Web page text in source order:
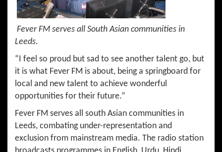
Fever FM serves all South Asian communities in
Leeds.
“I feel so proud but sad to see another talent go, but
it is what Fever FM is about, being a springboard for
local and new talent to achieve wonderful
opportunities for their future.”
Fever FM serves all south Asian communities in
Leeds, combating under-representation and
exclusion from mainstream media. The radio station